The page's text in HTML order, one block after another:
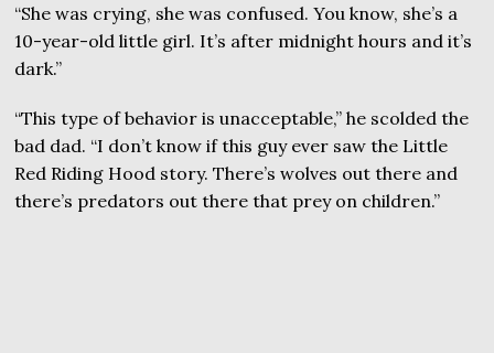
“She was crying, she was confused. You know, she’s a
10-year-old little girl. It’s after midnight hours and it’s
dark.”
“This type of behavior is unacceptable,” he scolded the
bad dad. “I don’t know if this guy ever saw the Little
Red Riding Hood story. There’s wolves out there and
there’s predators out there that prey on children.”